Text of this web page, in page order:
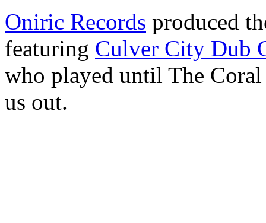
Oniric Records produced
featuring Culver City Dub
who played until The
us out.